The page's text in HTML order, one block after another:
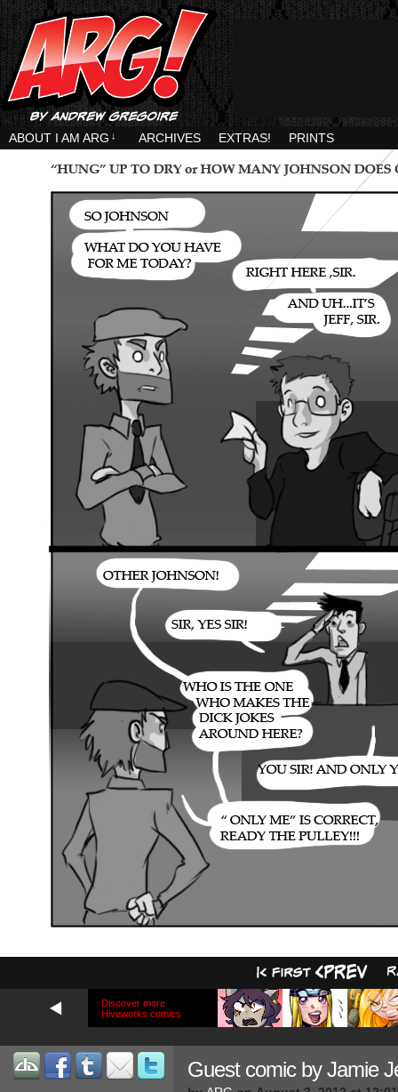
ABOUT I AM ARG ↓ ARCHIVES EXTRAS! PRINTS
Discover more
Hiveworks comics
Guest comic by Jamie